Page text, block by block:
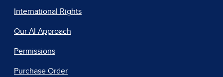
International Rights
Our AI Approach
Permissions
Purchase Order